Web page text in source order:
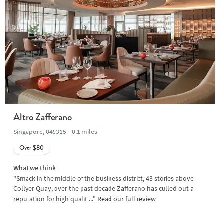
Altro Zafferano
Singapore, 049315
0.1 miles
Over $80
What we think
"Smack in the middle of the business district, 43 stories above
Collyer Quay, over the past decade Zafferano has culled out a
reputation for high qualit ..." Read our full review